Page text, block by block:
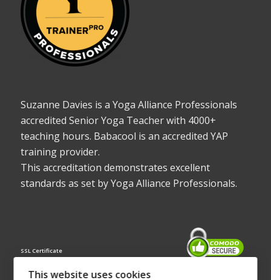
Suzanne Davies is a Yoga Alliance Professionals
accredited Senior Yoga Teacher with 4000+
teaching hours. Babacool is an accredited YAP
training provider.
This accreditation demonstrates excellent
standards as set by Yoga Alliance Professionals.
SSL Certificate
This website uses cookies